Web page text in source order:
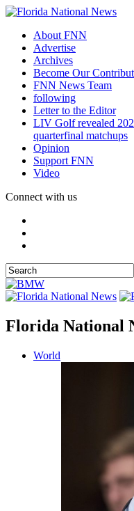
About FNN
Advertise
Archives
Become Our
FNN News Team
following
Letter to the Editor
LIV Golf revealed
quarterfinal matchups
Opinion
Support FNN
Video
Connect with us
Florida National
World